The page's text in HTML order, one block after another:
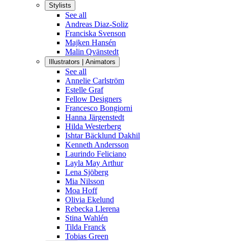
Stylists
See all
Andreas Diaz-Soliz
Franciska Svenson
Majken Hansén
Malin Qvänstedt
Illustrators | Animators
See all
Annelie Carlström
Estelle Graf
Fellow Designers
Francesco Bongiorni
Hanna Järgenstedt
Hilda Westerberg
Ishtar Bäcklund Dakhil
Kenneth Andersson
Laurindo Feliciano
Layla May Arthur
Lena Sjöberg
Mia Nilsson
Moa Hoff
Olivia Ekelund
Rebecka Llerena
Stina Wahlén
Tilda Franck
Tobias Green